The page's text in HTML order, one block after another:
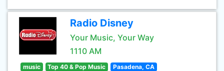
Radio Disney
Your Music, Your Way
1110 AM
music Top 40 & Pop Music Pasadena, CA